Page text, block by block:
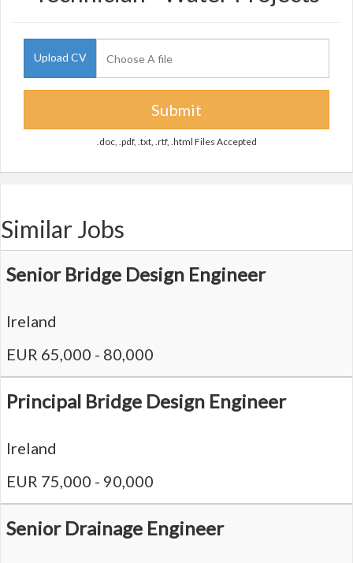
Upload CV
Submit
.doc, .pdf, .txt, .rtf, .html Files Accepted
Similar Jobs
Senior Bridge Design Engineer
Ireland
EUR 65,000 - 80,000
Principal Bridge Design Engineer
Ireland
EUR 75,000 - 90,000
Senior Drainage Engineer